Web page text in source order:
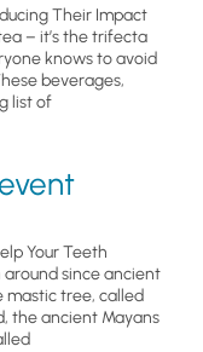
Their Impact
– it’s the trifecta
knows to avoid
beverages,
list of
Your Teeth
since ancient
mastic tree, called
the ancient Mayans